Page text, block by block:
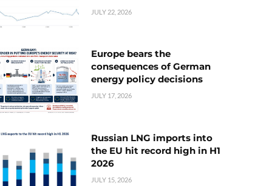
JULY 22, 2026
Europe bears the
consequences of German
energy policy decisions
JULY 17, 2026
Russian LNG imports into
the EU hit record high in H1
2026
JULY 15, 2026